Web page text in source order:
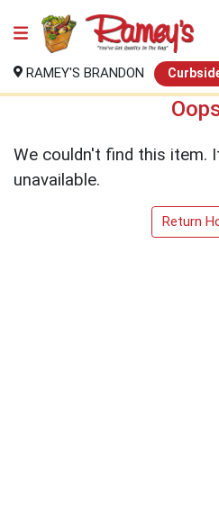
RAMEY'S BRANDON
We couldn't find this item.
unavailable.
Return